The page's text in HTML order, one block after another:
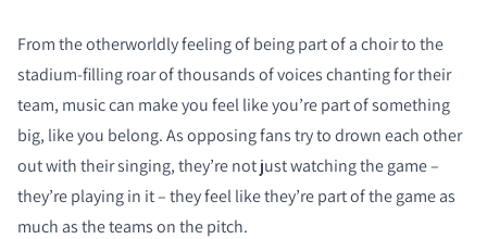
From the otherworldly feeling of being part of a choir to the
stadium-filling roar of thousands of voices chanting for their
team, music can make you feel like you’re part of something
big, like you belong. As opposing fans try to drown each other
out with their singing, they’re not just watching the game –
they’re playing in it – they feel like they’re part of the game as
much as the teams on the pitch.